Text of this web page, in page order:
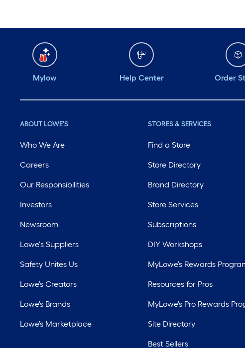
Mylow Help Center Order
ABOUT LOWE'S
Who We Are
Careers
Our Responsibilities
Investors
Newsroom
Lowe's Suppliers
Safety Unites Us
Lowe’s Creators
Lowe’s Brands
Lowe’s Marketplace
STORES & SERVICES
Find a Store
Store Directory
Brand Directory
Store Services
Subscriptions
DIY Workshops
MyLowe’s Rewards
Resources for Pros
MyLowe’s Pro Rewards
Site Directory
Best Sellers